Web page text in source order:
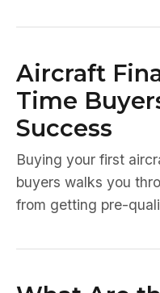
Aircraft
Time
Success
Buying your first
buyers walks you
from getting pre-